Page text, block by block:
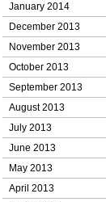
January 2014
December 2013
November 2013
October 2013
September 2013
August 2013
July 2013
June 2013
May 2013
April 2013